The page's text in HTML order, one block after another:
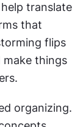
translate
that
flips
make things
organizing.